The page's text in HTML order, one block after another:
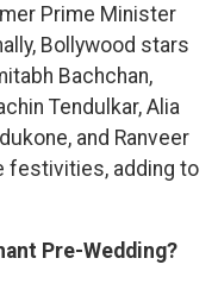
Prime Minister
Bollywood stars
Bachchan,
Tendulkar, Alia
and Ranveer
festivities, adding to
Pre-Wedding?